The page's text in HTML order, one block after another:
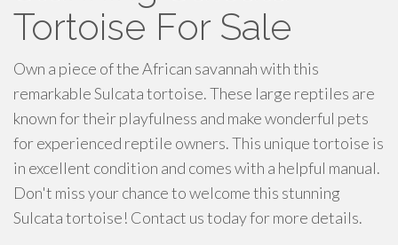
Tortoise For Sale
Own a piece of the African savannah with this
remarkable Sulcata tortoise. These large reptiles are
known for their playfulness and make wonderful pets
for experienced reptile owners. This unique tortoise is
in excellent condition and comes with a helpful manual.
Don't miss your chance to welcome this stunning
Sulcata tortoise! Contact us today for more details.